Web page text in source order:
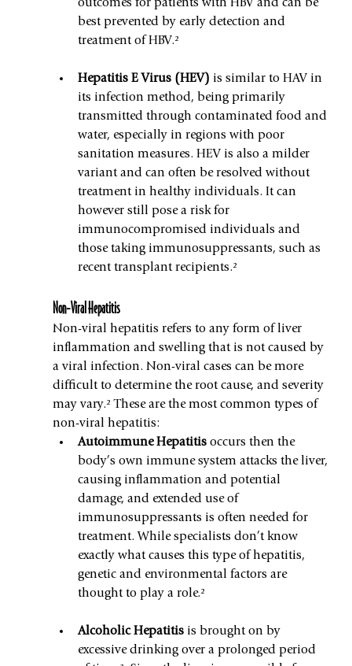
outcomes for patients with HBV and can be
best prevented by early detection and
treatment of HBV.²
Hepatitis E Virus (HEV) is similar to HAV in
its infection method, being primarily
transmitted through contaminated food and
water, especially in regions with poor
sanitation measures. HEV is also a milder
variant and can often be resolved without
treatment in healthy individuals. It can
however still pose a risk for
immunocompromised individuals and
those taking immunosuppressants, such as
recent transplant recipients.²
Non-Viral Hepatitis
Non-viral hepatitis refers to any form of liver
inflammation and swelling that is not caused by
a viral infection. Non-viral cases can be more
difficult to determine the root cause, and severity
may vary.² These are the most common types of
non-viral hepatitis:
Autoimmune Hepatitis occurs then the
body’s own immune system attacks the liver,
causing inflammation and potential
damage, and extended use of
immunosuppressants is often needed for
treatment. While specialists don’t know
exactly what causes this type of hepatitis,
genetic and environmental factors are
thought to play a role.²
Alcoholic Hepatitis is brought on by
excessive drinking over a prolonged period